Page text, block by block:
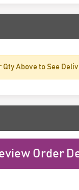
Qty Above to See
Order